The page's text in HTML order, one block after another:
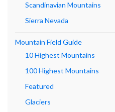
Scandinavian Mountains
Sierra Nevada
Mountain Field Guide
10 Highest Mountains
100 Highest Mountains
Featured
Glaciers